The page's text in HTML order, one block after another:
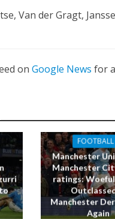
Van der Gragt,
on Google News for
FOOTBALL
Manchester
Manchester
ratings:
Manchester
Again